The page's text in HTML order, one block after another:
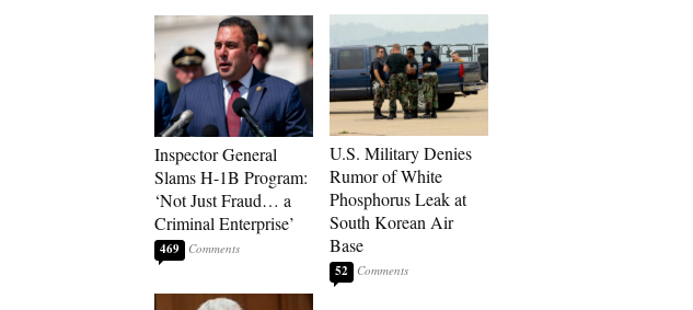
Inspector General
Slams H-1B Program:
‘Not Just Fraud… a
Criminal Enterprise’
469
U.S. Military Denies
Rumor of White
Phosphorus Leak at
South Korean Air
Base
52